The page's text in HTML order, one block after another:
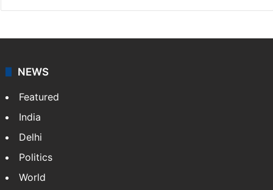
NEWS
Featured
India
Delhi
Politics
World